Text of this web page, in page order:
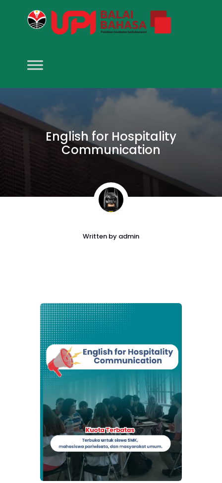
English for Hospitality
Communication
Written by admin